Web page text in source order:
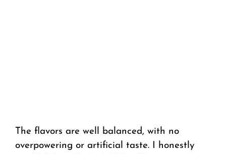
The flavors are well balanced, with no
overpowering or artificial taste. I honestly